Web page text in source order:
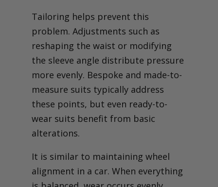
Tailoring helps prevent this
problem. Adjustments such as
reshaping the waist or modifying
the sleeve angle distribute pressure
more evenly. Bespoke and made-to-
measure suits typically address
these points, but even ready-to-
wear suits benefit from basic
alterations.
It is similar to maintaining wheel
alignment in a car. When everything